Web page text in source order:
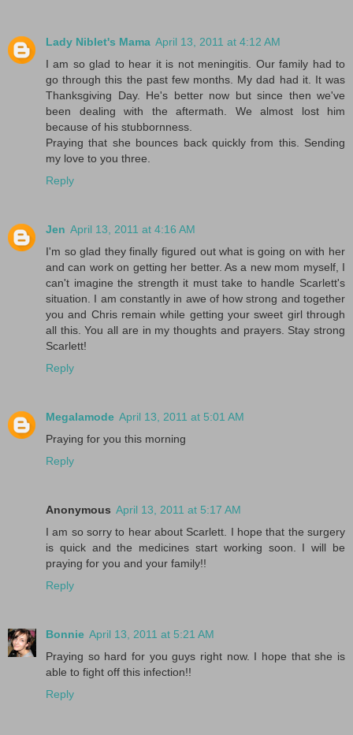
Lady Niblet's Mama April 13, 2011 at 4:12 AM
I am so glad to hear it is not meningitis. Our family had to
go through this the past few months. My dad had it. It was
Thanksgiving Day. He's better now but since then we've
been dealing with the aftermath. We almost lost him
because of his stubbornness.
Praying that she bounces back quickly from this. Sending
my love to you three.
Reply
Jen April 13, 2011 at 4:16 AM
I'm so glad they finally figured out what is going on with her
and can work on getting her better. As a new mom myself, I
can't imagine the strength it must take to handle Scarlett's
situation. I am constantly in awe of how strong and together
you and Chris remain while getting your sweet girl through
all this. You all are in my thoughts and prayers. Stay strong
Scarlett!
Reply
Megalamode April 13, 2011 at 5:01 AM
Praying for you this morning
Reply
Anonymous April 13, 2011 at 5:17 AM
I am so sorry to hear about Scarlett. I hope that the surgery
is quick and the medicines start working soon. I will be
praying for you and your family!!
Reply
Bonnie April 13, 2011 at 5:21 AM
Praying so hard for you guys right now. I hope that she is
able to fight off this infection!!
Reply